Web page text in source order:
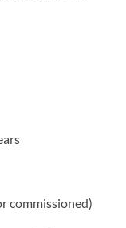
commissioned)